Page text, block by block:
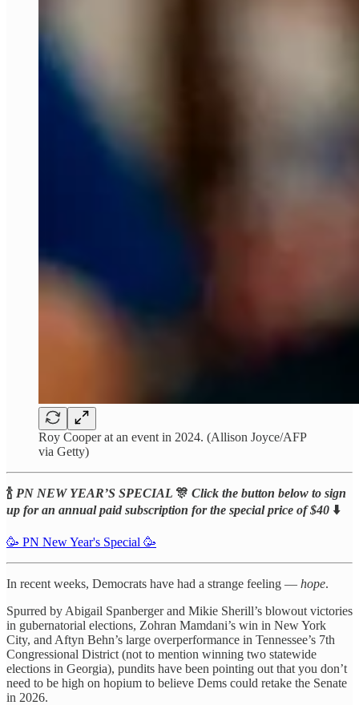
Roy Cooper at an event in 2024. (Allison Joyce/AFP
via Getty)
🍾 PN NEW YEAR’S SPECIAL 🎊 Click the button below to sign
up for an annual paid subscription for the special price of $40 ⬇️
🥳 PN New Year's Special 🥳
In recent weeks, Democrats have had a strange feeling — hope.
Spurred by Abigail Spanberger and Mikie Sherill’s blowout victories
in gubernatorial elections, Zohran Mamdani’s win in New York
City, and Aftyn Behn’s large overperformance in Tennessee’s 7th
Congressional District (not to mention winning two statewide
elections in Georgia), pundits have been pointing out that you don’t
need to be high on hopium to believe Dems could retake the Senate
in 2026.